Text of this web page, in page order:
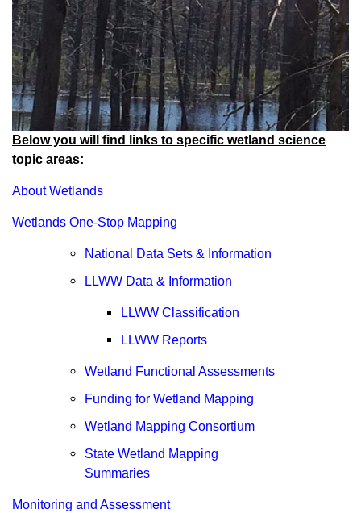
Below you will find links to specific wetland science
topic areas:
About Wetlands
Wetlands One-Stop Mapping
National Data Sets & Information
LLWW Data & Information
LLWW Classification
LLWW Reports
Wetland Functional Assessments
Funding for Wetland Mapping
Wetland Mapping Consortium
State Wetland Mapping
Summaries
Monitoring and Assessment